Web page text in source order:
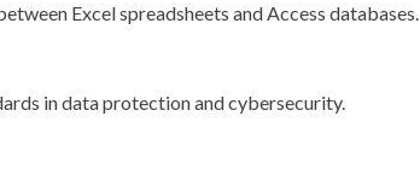
Excel spreadsheets and Access databases.
in data protection and cybersecurity.